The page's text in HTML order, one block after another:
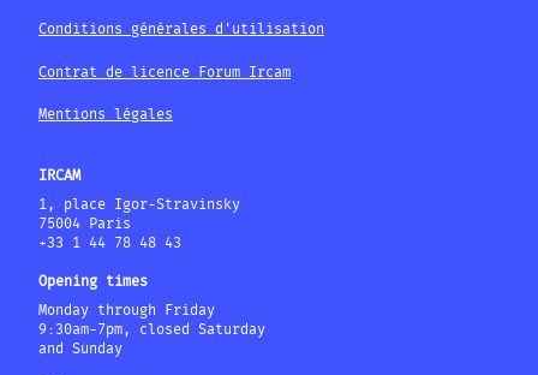
Conditions générales d'utilisation
Contrat de licence Forum Ircam
Mentions légales
IRCAM
1, place Igor-Stravinsky
75004 Paris
+33 1 44 78 48 43
Opening times
Monday through Friday
9:30am-7pm, closed Saturday
and Sunday